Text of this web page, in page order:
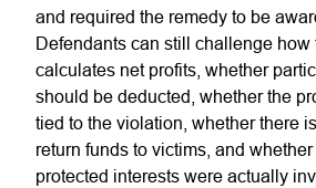
and required the remedy to be
Defendants can still challenge how
calculates net profits, whether
should be deducted, whether the
tied to the violation, whether there
return funds to victims, and whether
protected interests were actually